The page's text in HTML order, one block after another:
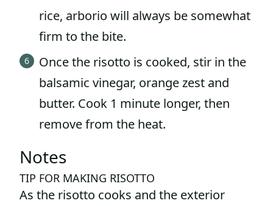
rice, arborio will always be somewhat
firm to the bite.
Once the risotto is cooked, stir in the
balsamic vinegar, orange zest and
butter. Cook 1 minute longer, then
remove from the heat.
Notes
TIP FOR MAKING RISOTTO
As the risotto cooks and the exterior